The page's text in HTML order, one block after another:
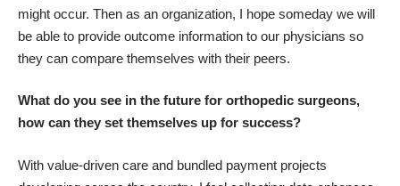
might occur. Then as an organization, I hope someday we will
be able to provide outcome information to our physicians so
they can compare themselves with their peers.
What do you see in the future for orthopedic surgeons,
how can they set themselves up for success?
With value-driven care and bundled payment projects